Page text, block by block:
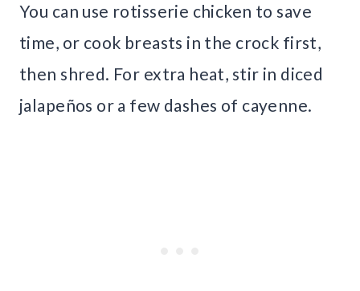
You can use rotisserie chicken to save
time, or cook breasts in the crock first,
then shred. For extra heat, stir in diced
jalapeños or a few dashes of cayenne.